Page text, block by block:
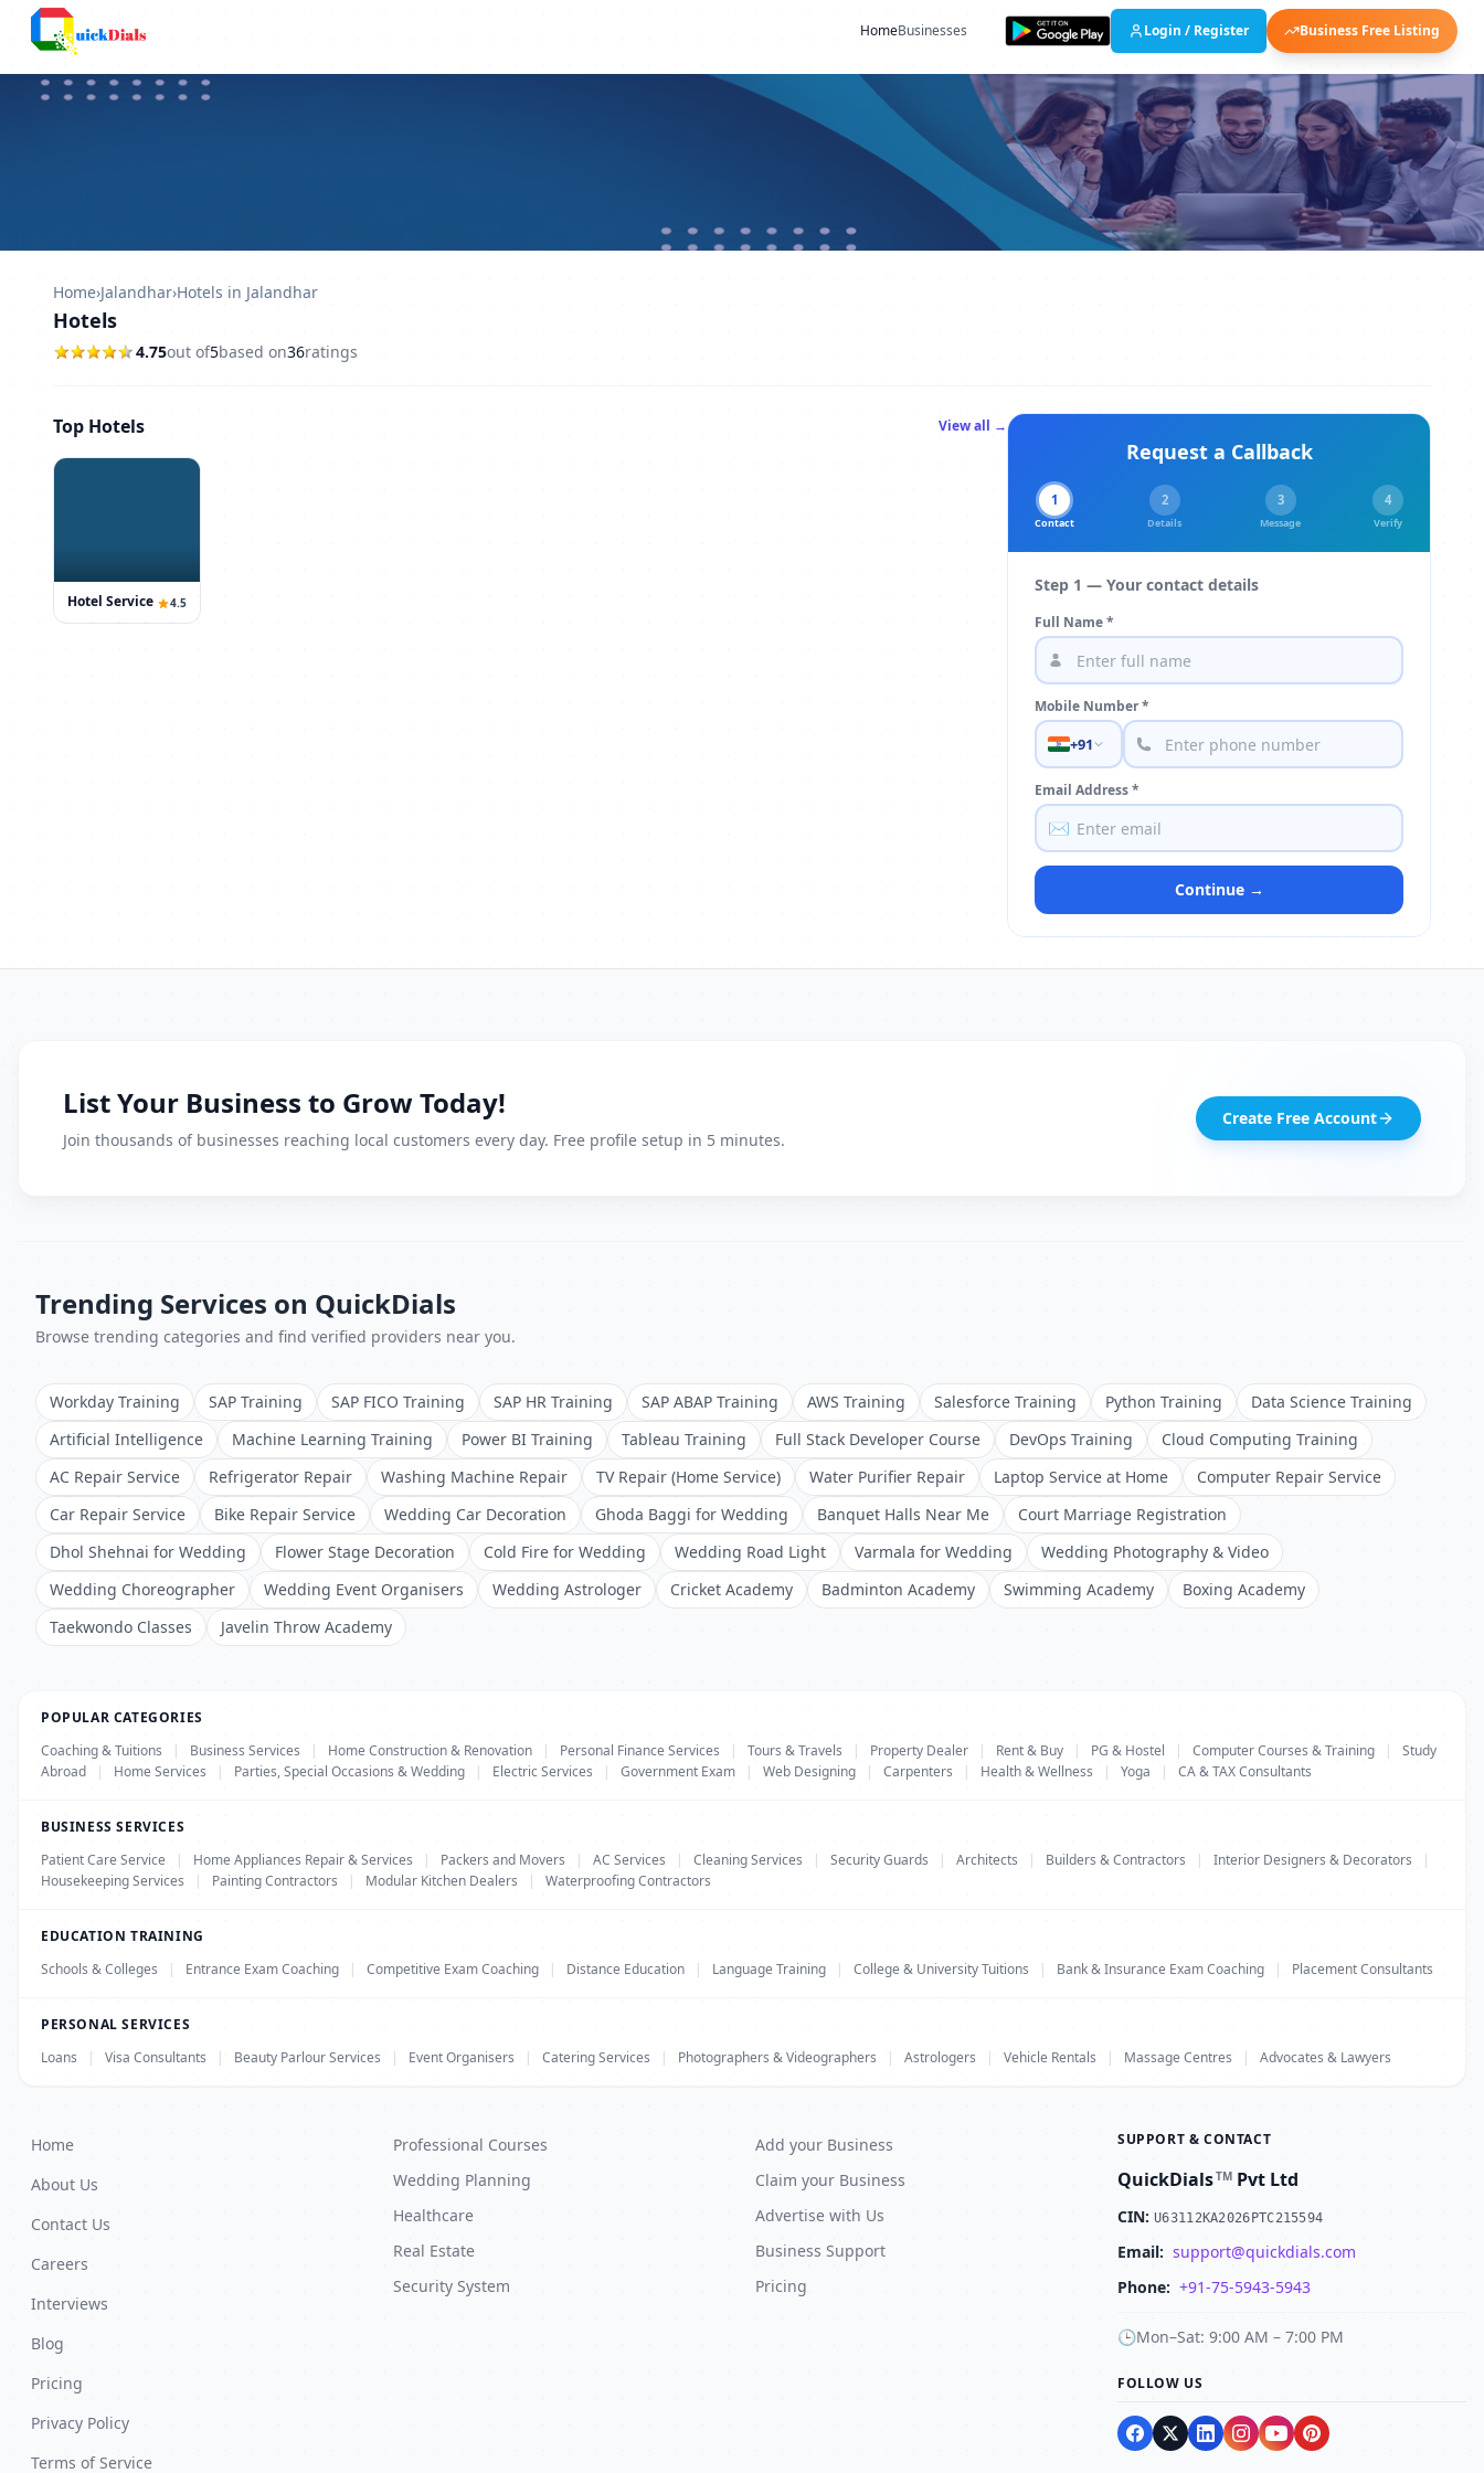
HomeBusinesses Login / Register Business Free Listing
Home›Jalandhar›Hotels in Jalandhar
Hotels
4.75out of5based on36ratings
Top Hotels View all →
Hotel Service 4.5
Request a Callback
1
Contact
2
Details
3
Message
4
Verify
Step 1 — Your contact details
Full Name *
Mobile Number *
+91
Email Address *
✉️
Continue →
List Your Business to Grow Today!
Join thousands of businesses reaching local customers every day. Free profile setup in 5 minutes.
Create Free Account
Trending Services on QuickDials
Browse trending categories and find verified providers near you.
Workday Training SAP Training SAP FICO Training SAP HR Training SAP ABAP Training AWS Training Salesforce Training Python Training
Data Science Training
Artificial Intelligence
Machine Learning Training Power BI Training Tableau Training Full Stack Developer Course DevOps Training
Cloud Computing Training
AC Repair Service
Refrigerator Repair Washing Machine Repair TV Repair (Home Service) Water Purifier Repair Laptop Service at Home
Computer Repair Service
Car Repair Service
Bike Repair Service Wedding Car Decoration Ghoda Baggi for Wedding Banquet Halls Near Me
Court Marriage Registration
Dhol Shehnai for Wedding
Flower Stage Decoration Cold Fire for Wedding Wedding Road Light Varmala for Wedding
Wedding Photography & Video
Wedding Choreographer
Wedding Event Organisers Wedding Astrologer Cricket Academy Badminton Academy Swimming Academy
Boxing Academy
Taekwondo Classes
Javelin Throw Academy
POPULAR CATEGORIES
Coaching & Tuitions
| Business Services | Home Construction & Renovation | Personal Finance Services | Tours & Travels | Property Dealer | Rent & Buy | PG & Hostel | Computer Courses & Training |
Study
Abroad
| Home Services | Parties, Special Occasions & Wedding | Electric Services | Government Exam | Web Designing | Carpenters | Health & Wellness | Yoga | CA & TAX Consultants
BUSINESS SERVICES
Patient Care Service
| Home Appliances Repair & Services | Packers and Movers | AC Services | Cleaning Services | Security Guards | Architects | Builders & Contractors | Interior Designers & Decorators
|
Housekeeping Services
| Painting Contractors | Modular Kitchen Dealers | Waterproofing Contractors
EDUCATION TRAINING
Schools & Colleges
| Entrance Exam Coaching | Competitive Exam Coaching | Distance Education | Language Training | College & University Tuitions | Bank & Insurance Exam Coaching | Placement Consultants
PERSONAL SERVICES
Loans
| Visa Consultants | Beauty Parlour Services | Event Organisers | Catering Services | Photographers & Videographers | Astrologers | Vehicle Rentals | Massage Centres | Advocates & Lawyers
Home
About Us
Contact Us
Careers
Interviews
Blog
Pricing
Privacy Policy
Terms of Service
Professional Courses
Wedding Planning
Healthcare
Real Estate
Security System
Add your Business
Claim your Business
Advertise with Us
Business Support
Pricing
SUPPORT & CONTACT
QuickDialsTM Pvt Ltd
CIN: U63112KA2026PTC215594
Email: support@quickdials.com
Phone: +91-75-5943-5943
🕒Mon–Sat: 9:00 AM – 7:00 PM
FOLLOW US